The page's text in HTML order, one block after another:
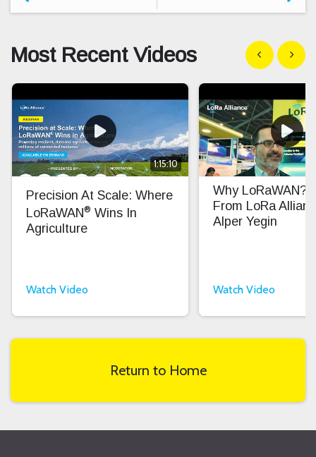
Most Recent Videos Show previous
Show
1:15:10
Precision At Scale: Where
LoRaWAN® Wins In
Agriculture
Watch Video
Why LoRaWAN?
From LoRa
Alper Yegin
Watch Video
Return to Home